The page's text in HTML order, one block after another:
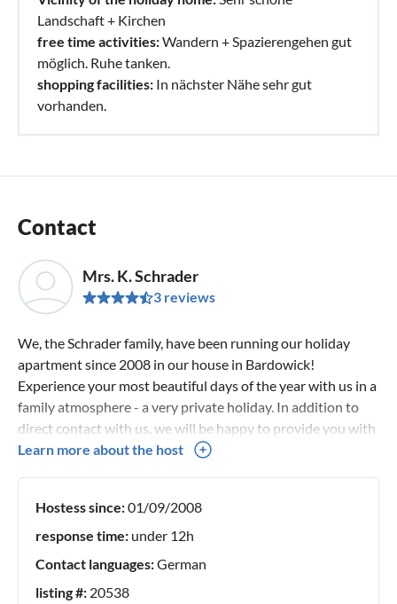
Landschaft + Kirchen
free time activities:Wandern + Spazierengehen gut
möglich. Ruhe tanken.
shopping facilities: In nächster Nähe sehr gut
vorhanden.
Contact
Mrs. K. Schrader
3 reviews
We, the Schrader family, have been running our holiday
apartment since 2008 in our house in Bardowick!
Experience your most beautiful days of the year with us in a
family atmosphere - a very private holiday. In addition to
direct contact with us, we will be happy to provide you with
tips and suggestions. You can expect an excellent price-
Learn more about the host
Hostess since:01/09/2008
response time: under 12h
Contact languages:German
listing #: 20538